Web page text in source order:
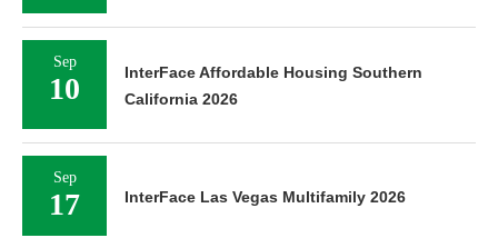
Sep
10
InterFace Affordable Housing Southern
California 2026
Sep
17 InterFace Las Vegas Multifamily 2026